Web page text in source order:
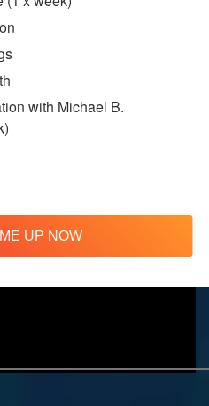
with Michael B.
UP NOW